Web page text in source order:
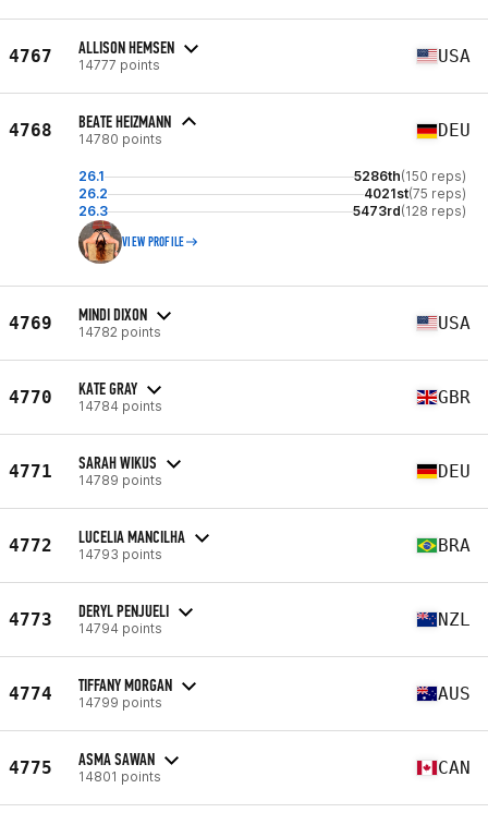
4767 ALLISON HEMSEN
14777 points USA
4768 BEATE HEIZMANN
14780 points DEU
26.1 5286th(150 reps)
26.2
4021st(75 reps)
26.3
5473rd(128 reps)
VIEW PROFILE
4769 MINDI DIXON
14782 points USA
4770 KATE GRAY
14784 points GBR
4771 SARAH WIKUS
14789 points DEU
4772 LUCELIA MANCILHA
14793 points BRA
4773 DERYL PENJUELI
14794 points NZL
4774 TIFFANY MORGAN
14799 points AUS
4775 ASMA SAWAN
14801 points CAN